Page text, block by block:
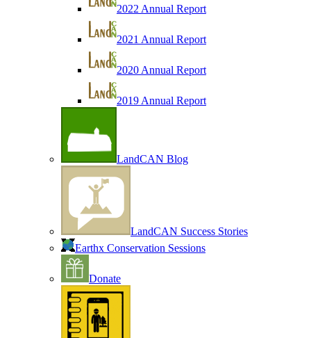
2022 Annual Report
2021 Annual Report
2020 Annual Report
2019 Annual Report
LandCAN Blog
LandCAN Success Stories
Earthx Conservation Sessions
Donate